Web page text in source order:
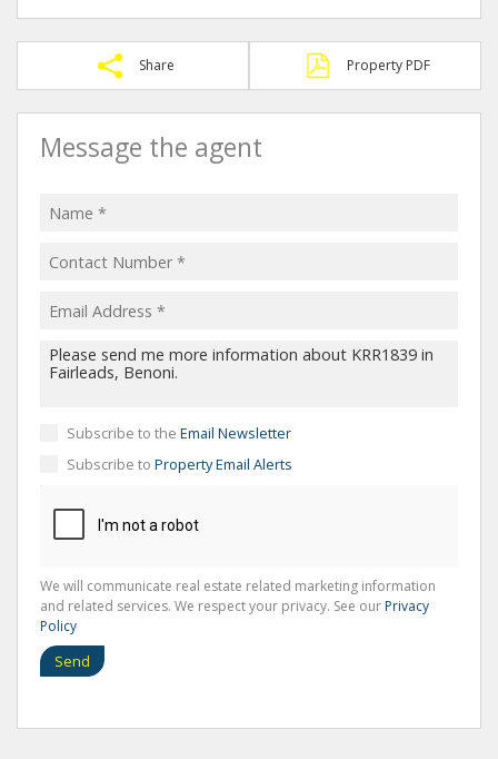
Share Property PDF
Message the agent
Subscribe to the Email Newsletter
Subscribe to Property Email Alerts
We will communicate real estate related marketing information
and related services. We respect your privacy. See our Privacy
Policy
Send